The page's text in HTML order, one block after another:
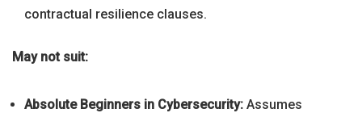
contractual resilience clauses.
May not suit:
Absolute Beginners in Cybersecurity: Assumes